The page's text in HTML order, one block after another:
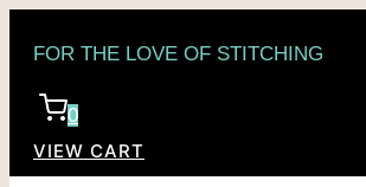
content
FOR THE LOVE OF STITCHING
0
VIEW CART